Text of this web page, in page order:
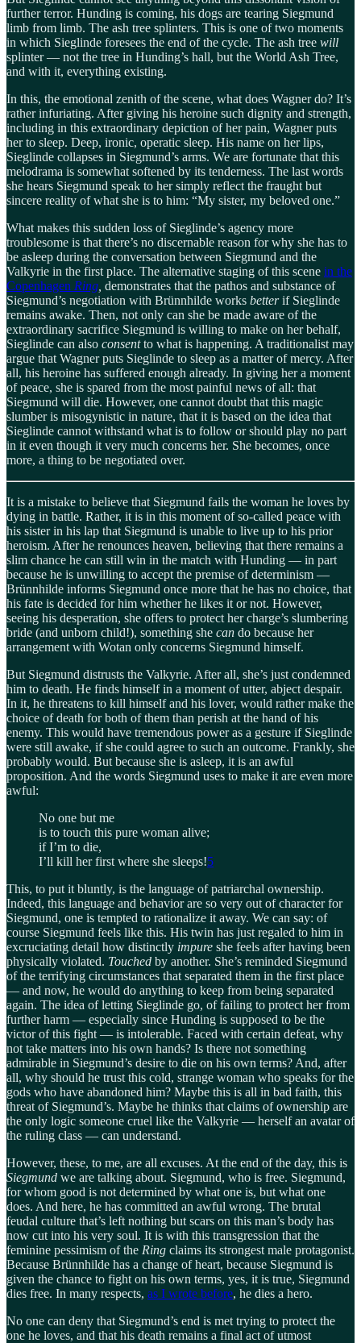
further terror. Hunding is coming, his dogs are tearing Siegmund
limb from limb. The ash tree splinters. This is one of two moments
in which Sieglinde foresees the end of the cycle. The ash tree will
splinter — not the tree in Hunding’s hall, but the World Ash Tree,
and with it, everything existing.
In this, the emotional zenith of the scene, what does Wagner do? It’s
rather infuriating. After giving his heroine such dignity and strength,
including in this extraordinary depiction of her pain, Wagner puts
her to sleep. Deep, ironic, operatic sleep. His name on her lips,
Sieglinde collapses in Siegmund’s arms. We are fortunate that this
melodrama is somewhat softened by its tenderness. The last words
she hears Siegmund speak to her simply reflect the fraught but
sincere reality of what she is to him: “My sister, my beloved one.”
What makes this sudden loss of Sieglinde’s agency more
troublesome is that there’s no discernable reason for why she has to
be asleep during the conversation between Siegmund and the
Valkyrie in the first place. The alternative staging of this scene in the
Copenhagen Ring demonstrates that the pathos and substance of
Siegmund’s negotiation with Brünnhilde works betterif Sieglinde
remains awake. Then, not only can she be made aware of the
extraordinary sacrifice Siegmund is willing to make on her behalf,
Sieglinde can also consentto what is happening. A traditionalist may
argue that Wagner puts Sieglinde to sleep as a matter of mercy. After
all, his heroine has suffered enough already. In giving her a moment
of peace, she is spared from the most painful news of all: that
Siegmund will die. However, one cannot doubt that this magic
slumber is misogynistic in nature, that it is based on the idea that
Sieglinde cannot withstand what is to follow or should play no part
in it even though it very much concerns her. She becomes, once
more, a thing to be negotiated over.
It is a mistake to believe that Siegmund fails the woman he loves by
dying in battle. Rather, it is in this moment of so-called peace with
his sister in his lap that Siegmund is unable to live up to his prior
heroism. After he renounces heaven, believing that there remains a
slim chance he can still win in the match with Hunding — in part
because he is unwilling to accept the premise of determinism —
Brünnhilde informs Siegmund once more that he has no choice, that
his fate is decided for him whether he likes it or not. However,
seeing his desperation, she offers to protect her charge’s slumbering
bride (and unborn child!), something she can do because her
arrangement with Wotan only concerns Siegmund himself.
But Siegmund distrusts the Valkyrie. After all, she’s just condemned
him to death. He finds himself in a moment of utter, abject despair.
In it, he threatens to kill himself and his lover, would rather make the
choice of death for both of them than perish at the hand of his
enemy. This would have tremendous power as a gesture if Sieglinde
were still awake, if she could agree to such an outcome. Frankly, she
probably would. But because she is asleep, it is an awful
proposition. And the words Siegmund uses to make it are even more
awful:
No one but me
is to touch this pure woman alive;
if I’m to die,
I’ll kill her first where she sleeps!5
This, to put it bluntly, is the language of patriarchal ownership.
Indeed, this language and behavior are so very out of character for
Siegmund, one is tempted to rationalize it away. We can say: of
course Siegmund feels like this. His twin has just regaled to him in
excruciating detail how distinctly impure she feels after having been
physically violated. Touched by another. She’s reminded Siegmund
of the terrifying circumstances that separated them in the first place
— and now, he would do anything to keep from being separated
again. The idea of letting Sieglinde go, of failing to protect her from
further harm — especially since Hunding is supposed to be the
victor of this fight — is intolerable. Faced with certain defeat, why
not take matters into his own hands? Is there not something
admirable in Siegmund’s desire to die on his own terms? And, after
all, why should he trust this cold, strange woman who speaks for the
gods who have abandoned him? Maybe this is all in bad faith, this
threat of Siegmund’s. Maybe he thinks that claims of ownership are
the only logic someone cruel like the Valkyrie — herself an avatar of
the ruling class — can understand.
However, these, to me, are all excuses. At the end of the day, this is
Siegmund we are talking about. Siegmund, who is free. Siegmund,
for whom good is not determined by what one is, but what one
does. And here, he has committed an awful wrong. The brutal
feudal culture that’s left nothing but scars on this man’s body has
now cut into his very soul. It is with this transgression that the
feminine pessimism of the Ring claims its strongest male protagonist.
Because Brünnhilde has a change of heart, because Siegmund is
given the chance to fight on his own terms, yes, it is true, Siegmund
dies free. In many respects, as I wrote before, he dies a hero.
No one can deny that Siegmund’s end is met trying to protect the
one he loves, and that his death remains a final act of utmost